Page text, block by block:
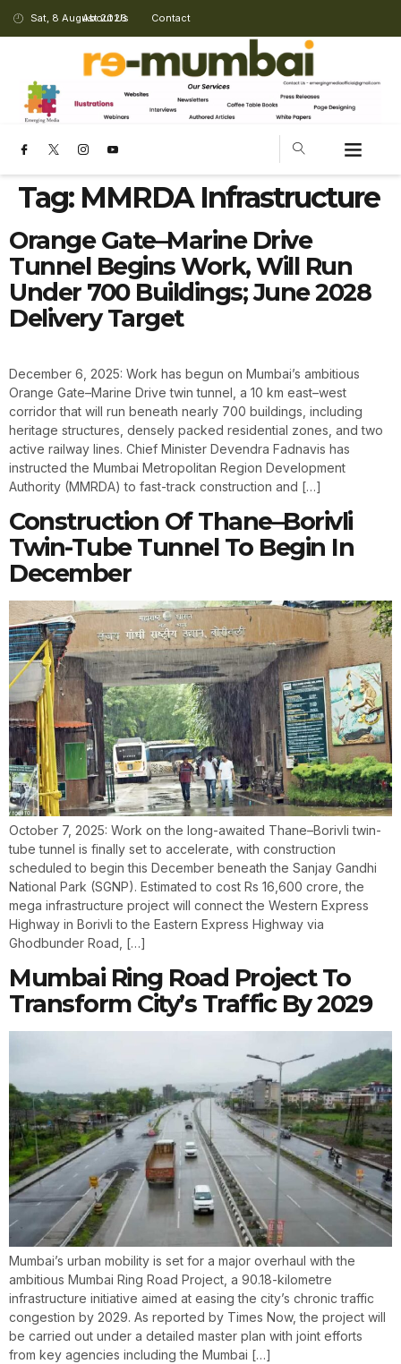
Sat, 8 August 2026
About Us Contact
Tag: MMRDA Infrastructure
Orange Gate–Marine Drive
Tunnel Begins Work, Will Run
Under 700 Buildings; June 2028
Delivery Target
December 6, 2025: Work has begun on Mumbai’s ambitious
Orange Gate–Marine Drive twin tunnel, a 10 km east–west
corridor that will run beneath nearly 700 buildings, including
heritage structures, densely packed residential zones, and two
active railway lines. Chief Minister Devendra Fadnavis has
instructed the Mumbai Metropolitan Region Development
Authority (MMRDA) to fast-track construction and […]
Construction Of Thane–Borivli
Twin-Tube Tunnel To Begin In
December
October 7, 2025: Work on the long-awaited Thane–Borivli twin-
tube tunnel is finally set to accelerate, with construction
scheduled to begin this December beneath the Sanjay Gandhi
National Park (SGNP). Estimated to cost Rs 16,600 crore, the
mega infrastructure project will connect the Western Express
Highway in Borivli to the Eastern Express Highway via
Ghodbunder Road, […]
Mumbai Ring Road Project To
Transform City’s Traffic By 2029
Mumbai’s urban mobility is set for a major overhaul with the
ambitious Mumbai Ring Road Project, a 90.18-kilometre
infrastructure initiative aimed at easing the city’s chronic traffic
congestion by 2029. As reported by Times Now, the project will
be carried out under a detailed master plan with joint efforts
from key agencies including the Mumbai […]